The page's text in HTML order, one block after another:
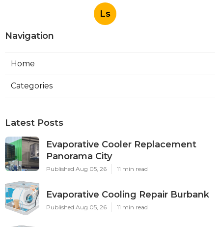
Ls
Navigation
Home
Categories
Latest Posts
Evaporative Cooler Replacement
Panorama City
Published Aug 05, 26 11 min read
Evaporative Cooling Repair Burbank
Published Aug 05, 26 11 min read